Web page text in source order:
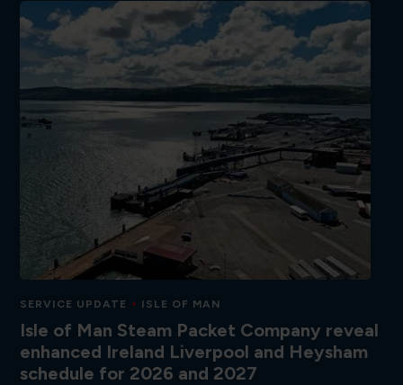
SERVICE UPDATE ISLE OF MAN
Isle of Man Steam Packet Company reveal
enhanced Ireland Liverpool and Heysham
schedule for 2026 and 2027